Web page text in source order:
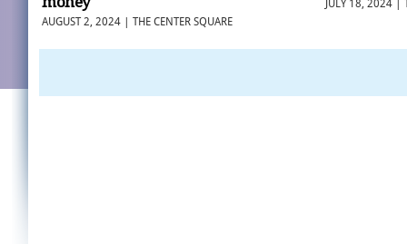
AUGUST 2, 2024 | THE CENTER SQUARE
JULY 18, 2024 |